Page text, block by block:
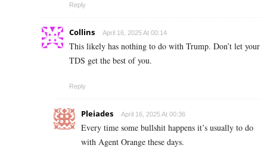
Reply
Collins April 16, 2025 At 00:14
This likely has nothing to do with Trump. Don’t let your
TDS get the best of you.
Reply
Pleiades April 16, 2025 At 00:36
Every time some bullshit happens it’s usually to do
with Agent Orange these days.